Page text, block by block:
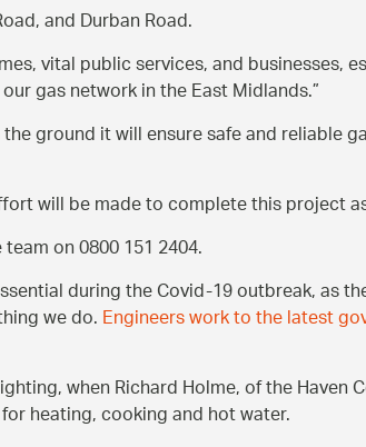
and Durban Road.
vital public services, and businesses,
gas network in the East Midlands.
ground it will ensure safe and reliable
will be made to complete this project
on 0800 151 2404.
during the Covid-19 outbreak, as
we do.Engineers work to the latest
when Richard Holme, of the Haven
heating, cooking and hot water.